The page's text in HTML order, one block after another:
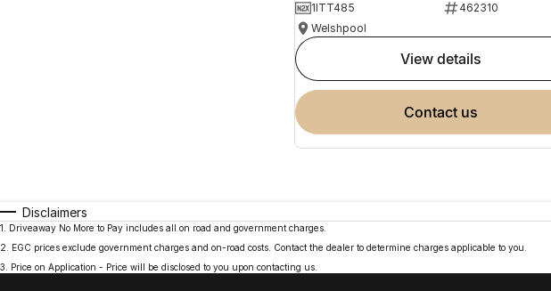
1ITT485
462310
Welshpool
view details
contact us
Disclaimers
1
Driveaway No More to Pay includes all on road and government charges.
2
EGC prices exclude government charges and on-road costs. Contact the dealer to determine charges applicable to you.
3
Price on Application - Price will be disclosed to you upon contacting us.